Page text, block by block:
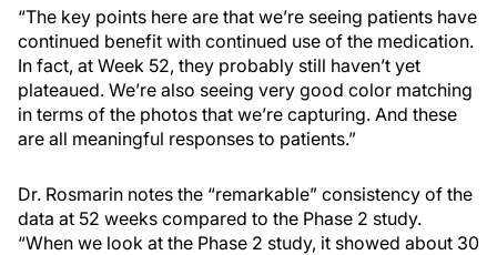
“The key points here are that we’re seeing patients have
continued benefit with continued use of the medication.
In fact, at Week 52, they probably still haven’t yet
plateaued. We’re also seeing very good color matching
in terms of the photos that we’re capturing. And these
are all meaningful responses to patients.”
Dr. Rosmarin notes the “remarkable” consistency of the
data at 52 weeks compared to the Phase 2 study.
“When we look at the Phase 2 study, it showed about 30